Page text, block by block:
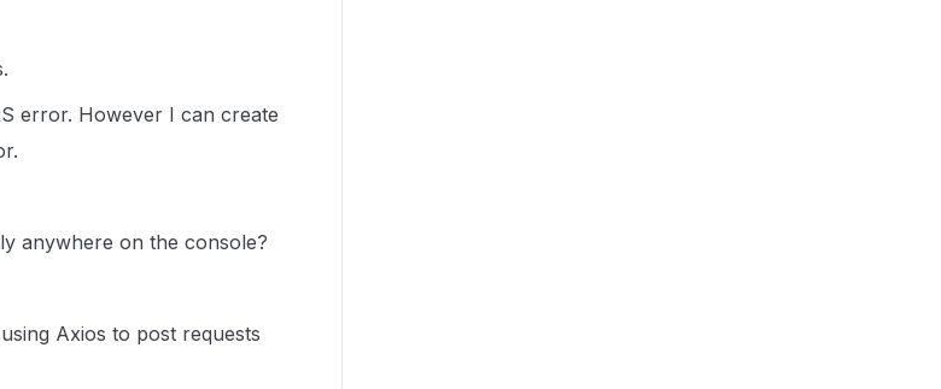
error. However I can create
anywhere on the console?
Axios to post requests